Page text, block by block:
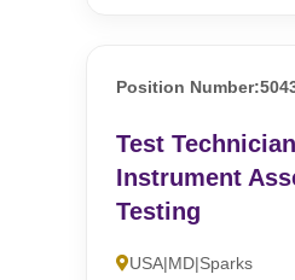
Position
Test Technician
Instrument
Testing
USA|MD|Sparks